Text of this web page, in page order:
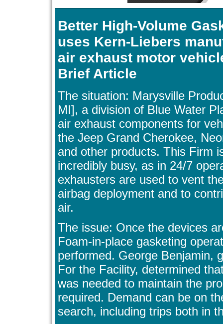
Better High-Volume
uses Kern-Liebers
air exhaust motor
Brief Article
The situation: Marysville
MI], a division of Blue Water
air exhaust components for
the Jeep Grand Cherokee,
and other products. This Firm
incredibly busy, as in 24/7
exhausters are used to vent
airbag deployment and to
air.
The issue: Once the devices
Foam-in-place gasketing
performed. George Benjamin,
For the Facility, determined
was needed to maintain the
required. Demand can be on
search, including trips both in